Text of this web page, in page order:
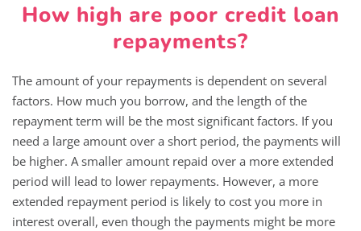
How high are poor credit loan
repayments?
The amount of your repayments is dependent on several
factors. How much you borrow, and the length of the
repayment term will be the most significant factors. If you
need a large amount over a short period, the payments will
be higher. A smaller amount repaid over a more extended
period will lead to lower repayments. However, a more
extended repayment period is likely to cost you more in
interest overall, even though the payments might be more